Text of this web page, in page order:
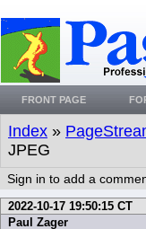
Index »
JPEG
Sign in to add a
2022-10-17 19:50:15 CT
Paul Zager
FRONT PAGE